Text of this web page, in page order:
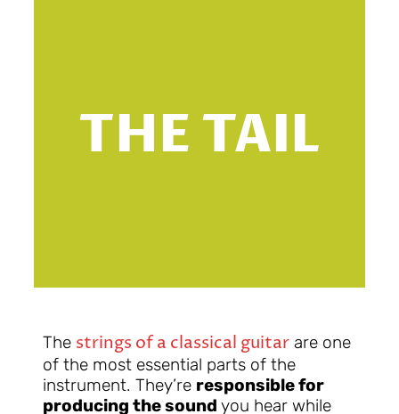
THE TAIL
The strings of a classical guitar are one
of the most essential parts of the
instrument. They’re responsible for
producing the sound you hear while